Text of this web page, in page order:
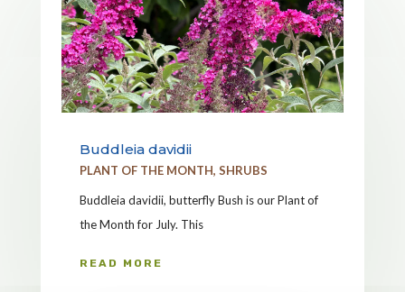
Buddleia davidii
PLANT OF THE MONTH, SHRUBS
Buddleia davidii, butterfly Bush is our Plant of
the Month for July. This
READ MORE